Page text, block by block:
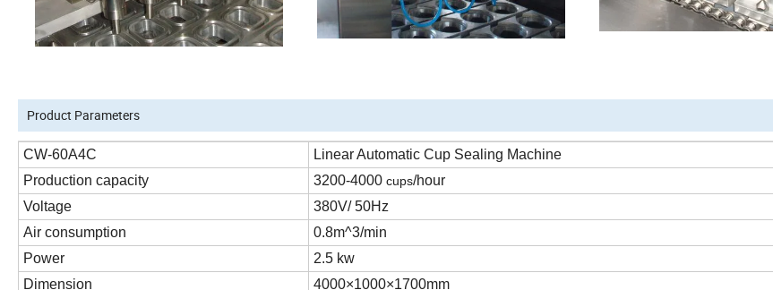
Product Parameters
CW-60A4C Linear Automatic Cup Sealing Machine
Production capacity
3200-4000 cups/hour
Voltage
380V/ 50Hz
Air consumption
0.8m^3/min
Power
2.5 kw
Dimension
4000×1000×1700mm